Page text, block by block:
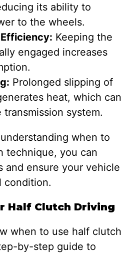
its ability to
to the wheels.
Keeping the
engaged increases
Prolonged slipping of
heat, which can
transmission system.
when to
technique, you can
and ensure your vehicle
condition.
Half Clutch Driving
when to use half clutch
by-step guide to